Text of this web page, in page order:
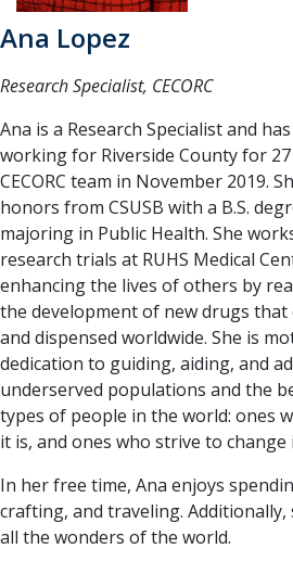
Ana Lopez
Research Specialist, CECORC
Ana is a Research Specialist and
working for Riverside County for
CECORC team in November 2019.
honors from CSUSB with a B.S.
majoring in Public Health. She
research trials at RUHS Medical
enhancing the lives of others by
the development of new drugs that
and dispensed worldwide. She is
dedication to guiding, aiding, and
underserved populations and the
types of people in the world: ones
it is, and ones who strive to change
In her free time, Ana enjoys
crafting, and traveling.
all the wonders of the world.